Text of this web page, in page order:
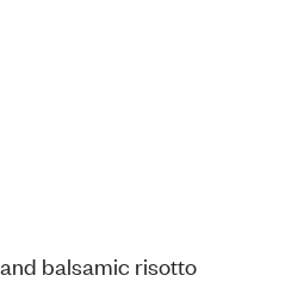
balsamic risotto